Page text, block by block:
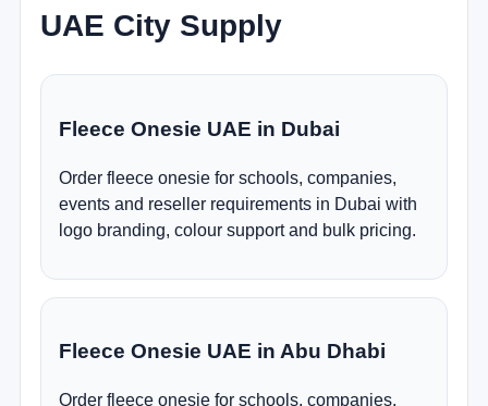
UAE City Supply
Fleece Onesie UAE in Dubai
Order fleece onesie for schools, companies,
events and reseller requirements in Dubai with
logo branding, colour support and bulk pricing.
Fleece Onesie UAE in Abu Dhabi
Order fleece onesie for schools, companies,